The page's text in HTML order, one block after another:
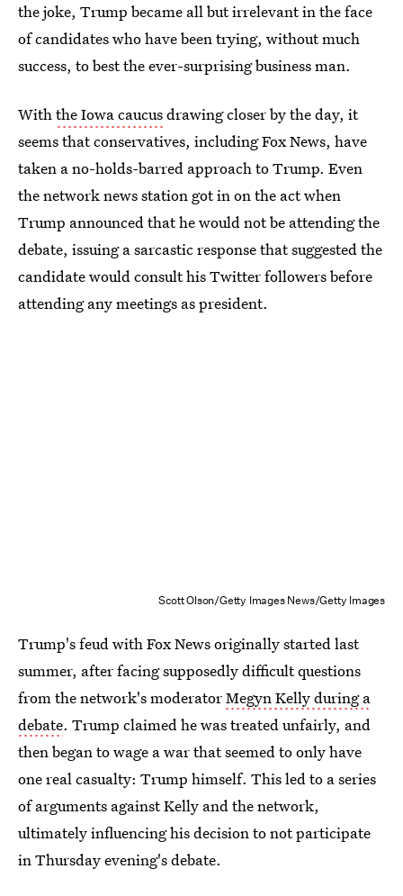
the joke, Trump became all but irrelevant in the face
of candidates who have been trying, without much
success, to best the ever-surprising business man.
Withthe Iowa caucusdrawing closer by the day, it
seems that conservatives, including Fox News, have
taken a no-holds-barred approach to Trump. Even
the network news station got in on the act when
Trump announced that he would not be attending the
debate, issuing a sarcastic response that suggested the
candidate would consult his Twitter followers before
attending any meetings as president.
Scott Olson/Getty Images News/Getty Images
Trump's feud with Fox News originally started last
summer, after facing supposedly difficult questions
from the network's moderatorMegyn Kelly during a
debate. Trump claimed he was treated unfairly, and
then began to wage a war that seemed to only have
one real casualty: Trump himself. This led to a series
of arguments against Kelly and the network,
ultimately influencing his decision to not participate
in Thursday evening's debate.